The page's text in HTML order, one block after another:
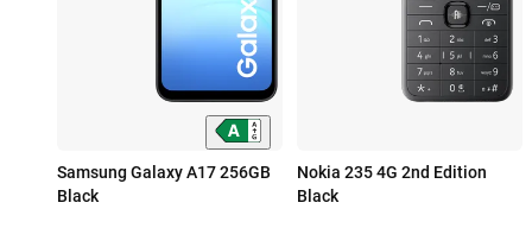
Samsung Galaxy A17 256GB
Black
Nokia 235 4G 2nd Edition
Black